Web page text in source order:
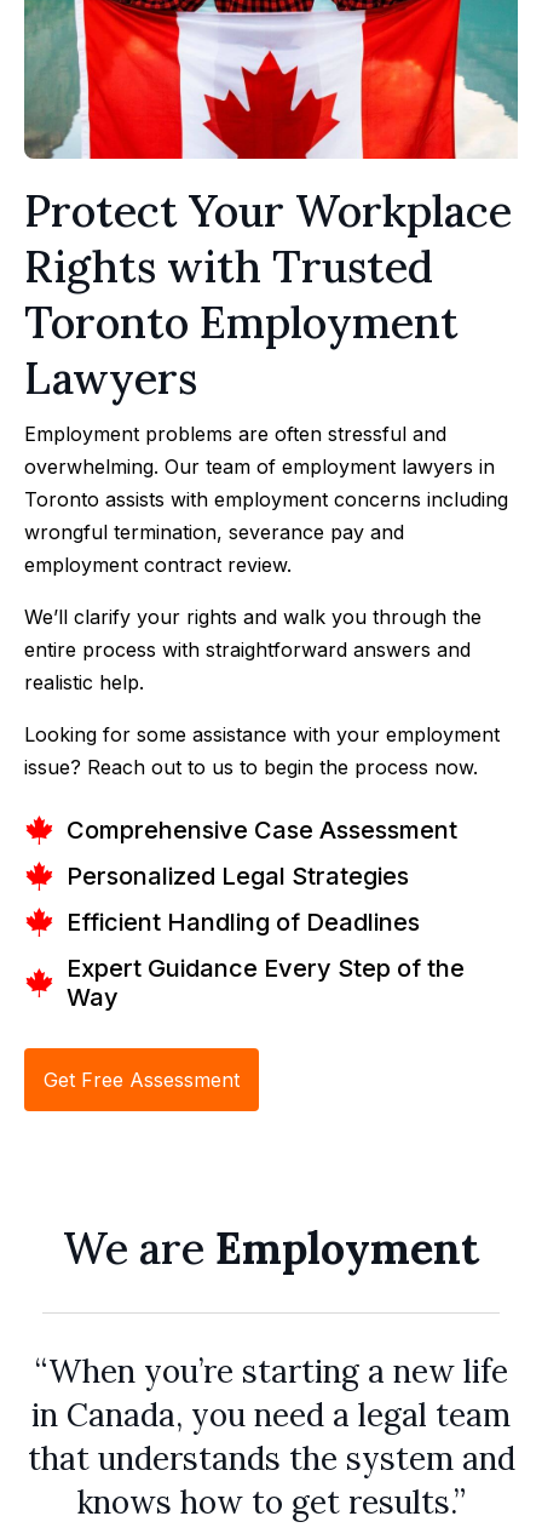
Protect Your Workplace
Rights with Trusted
Toronto Employment
Lawyers
Employment problems are often stressful and
overwhelming. Our team of employment lawyers in
Toronto assists with employment concerns including
wrongful termination, severance pay and
employment contract review.
We’ll clarify your rights and walk you through the
entire process with straightforward answers and
realistic help.
Looking for some assistance with your employment
issue? Reach out to us to begin the process now.
Comprehensive Case Assessment
Personalized Legal Strategies
Efficient Handling of Deadlines
Expert Guidance Every Step of the
Way
Get Free Assessment
We are Employment
“When you’re starting a new life
in Canada, you need a legal team
that understands the system and
knows how to get results.”